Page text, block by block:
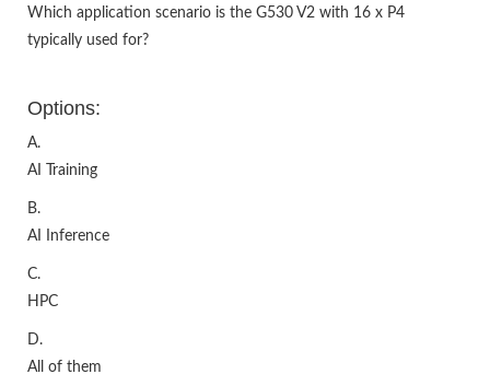
Which application scenario is the G530 V2 with 16 x P4
typically used for?
Options:
A.
AI Training
B.
AI Inference
C.
HPC
D.
All of them